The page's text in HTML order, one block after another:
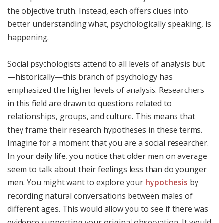
the objective truth. Instead, each offers clues into
better understanding what, psychologically speaking, is
happening.
Social psychologists attend to all levels of analysis but
—historically—this branch of psychology has
emphasized the higher levels of analysis. Researchers
in this field are drawn to questions related to
relationships, groups, and culture. This means that
they frame their research hypotheses in these terms.
Imagine for a moment that you are a social researcher.
In your daily life, you notice that older men on average
seem to talk about their feelings less than do younger
men. You might want to explore your hypothesis by
recording natural conversations between males of
different ages. This would allow you to see if there was